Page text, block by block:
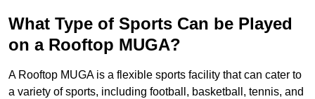
What Type of Sports Can be Played
on a Rooftop MUGA?
A Rooftop MUGA is a flexible sports facility that can cater to
a variety of sports, including football, basketball, tennis, and